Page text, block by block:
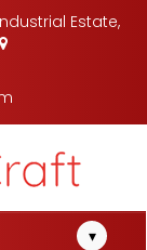
Estate,
▾